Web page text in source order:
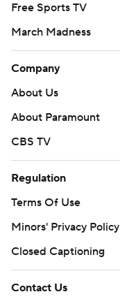
Free Sports TV
March Madness
Company
About Us
About Paramount
CBS TV
Regulation
Terms Of Use
Minors' Privacy Policy
Closed Captioning
Contact Us